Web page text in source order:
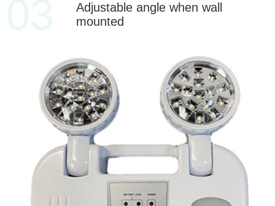
Adjustable angle when wall
mounted